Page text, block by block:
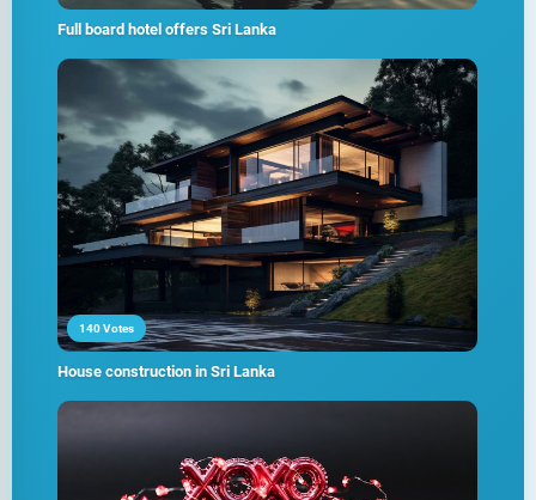
Full board hotel offers Sri Lanka
140 Votes
House construction in Sri Lanka